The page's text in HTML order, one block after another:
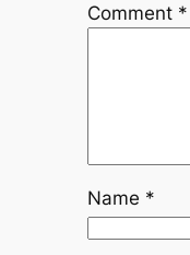
Comment *
Name *